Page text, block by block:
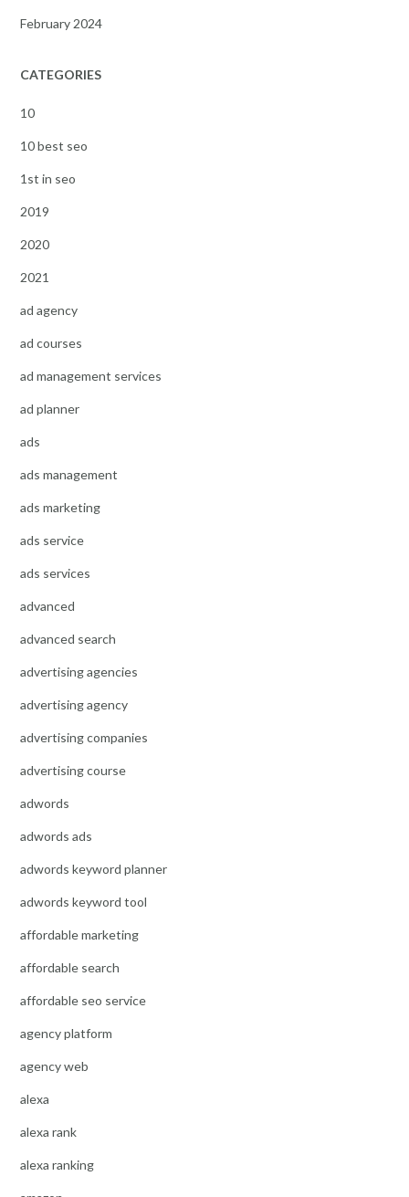
February 2024
CATEGORIES
10
10 best seo
1st in seo
2019
2020
2021
ad agency
ad courses
ad management services
ad planner
ads
ads management
ads marketing
ads service
ads services
advanced
advanced search
advertising agencies
advertising agency
advertising companies
advertising course
adwords
adwords ads
adwords keyword planner
adwords keyword tool
affordable marketing
affordable search
affordable seo service
agency platform
agency web
alexa
alexa rank
alexa ranking